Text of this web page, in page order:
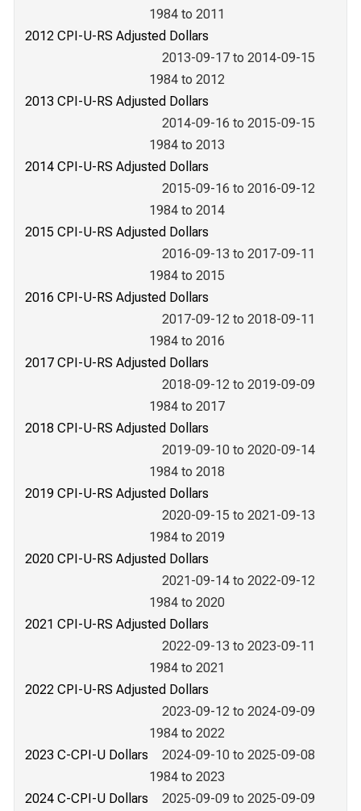
1984 to 2011
2012 CPI-U-RS Adjusted Dollars
2013-09-17 to 2014-09-15
1984 to 2012
2013 CPI-U-RS Adjusted Dollars
2014-09-16 to 2015-09-15
1984 to 2013
2014 CPI-U-RS Adjusted Dollars
2015-09-16 to 2016-09-12
1984 to 2014
2015 CPI-U-RS Adjusted Dollars
2016-09-13 to 2017-09-11
1984 to 2015
2016 CPI-U-RS Adjusted Dollars
2017-09-12 to 2018-09-11
1984 to 2016
2017 CPI-U-RS Adjusted Dollars
2018-09-12 to 2019-09-09
1984 to 2017
2018 CPI-U-RS Adjusted Dollars
2019-09-10 to 2020-09-14
1984 to 2018
2019 CPI-U-RS Adjusted Dollars
2020-09-15 to 2021-09-13
1984 to 2019
2020 CPI-U-RS Adjusted Dollars
2021-09-14 to 2022-09-12
1984 to 2020
2021 CPI-U-RS Adjusted Dollars
2022-09-13 to 2023-09-11
1984 to 2021
2022 CPI-U-RS Adjusted Dollars
2023-09-12 to 2024-09-09
1984 to 2022
2023 C-CPI-U Dollars
2024-09-10 to 2025-09-08
1984 to 2023
2024 C-CPI-U Dollars
2025-09-09 to 2025-09-09